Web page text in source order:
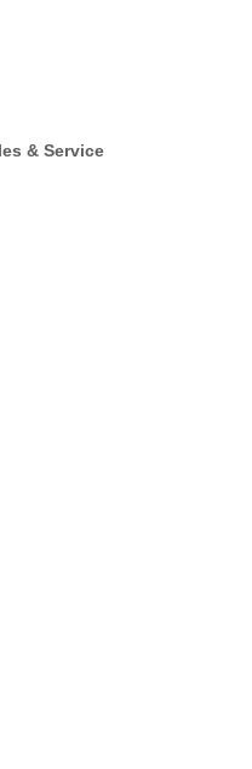
& Service